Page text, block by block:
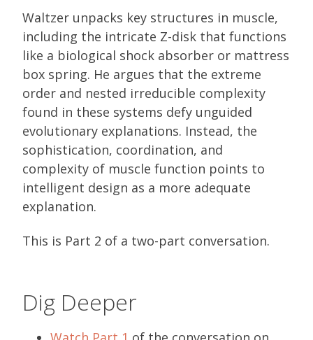
Waltzer unpacks key structures in muscle,
including the intricate Z-disk that functions
like a biological shock absorber or mattress
box spring. He argues that the extreme
order and nested irreducible complexity
found in these systems defy unguided
evolutionary explanations. Instead, the
sophistication, coordination, and
complexity of muscle function points to
intelligent design as a more adequate
explanation.
This is Part 2 of a two-part conversation.
Dig Deeper